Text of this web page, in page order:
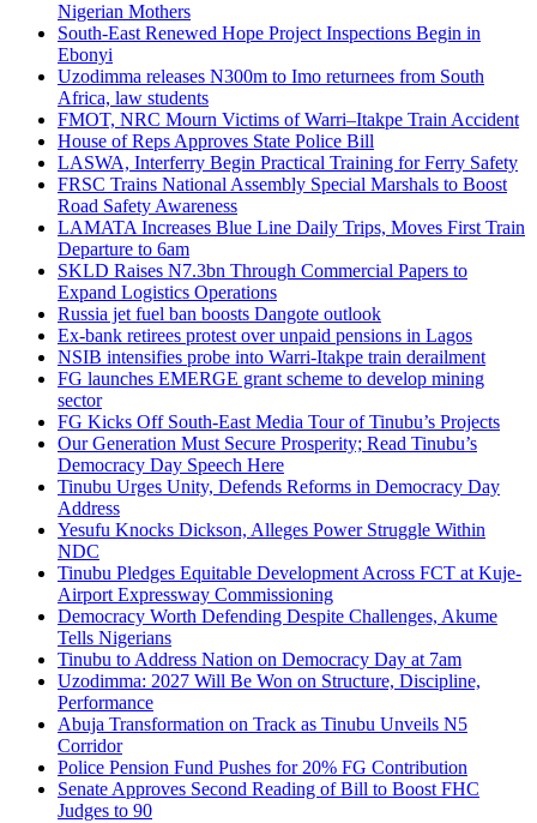
Nigerian Mothers
South-East Renewed Hope Project Inspections Begin in
Ebonyi
Uzodimma releases N300m to Imo returnees from South
Africa, law students
FMOT, NRC Mourn Victims of Warri–Itakpe Train Accident
House of Reps Approves State Police Bill
LASWA, Interferry Begin Practical Training for Ferry Safety
FRSC Trains National Assembly Special Marshals to Boost
Road Safety Awareness
LAMATA Increases Blue Line Daily Trips, Moves First Train
Departure to 6am
SKLD Raises N7.3bn Through Commercial Papers to
Expand Logistics Operations
Russia jet fuel ban boosts Dangote outlook
Ex-bank retirees protest over unpaid pensions in Lagos
NSIB intensifies probe into Warri-Itakpe train derailment
FG launches EMERGE grant scheme to develop mining
sector
FG Kicks Off South-East Media Tour of Tinubu’s Projects
Our Generation Must Secure Prosperity; Read Tinubu’s
Democracy Day Speech Here
Tinubu Urges Unity, Defends Reforms in Democracy Day
Address
Yesufu Knocks Dickson, Alleges Power Struggle Within
NDC
Tinubu Pledges Equitable Development Across FCT at Kuje-
Airport Expressway Commissioning
Democracy Worth Defending Despite Challenges, Akume
Tells Nigerians
Tinubu to Address Nation on Democracy Day at 7am
Uzodimma: 2027 Will Be Won on Structure, Discipline,
Performance
Abuja Transformation on Track as Tinubu Unveils N5
Corridor
Police Pension Fund Pushes for 20% FG Contribution
Senate Approves Second Reading of Bill to Boost FHC
Judges to 90